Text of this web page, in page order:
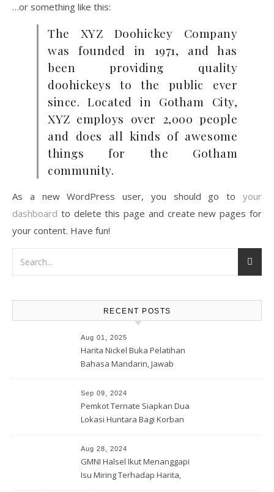
…or something like this:
The XYZ Doohickey Company
was founded in 1971, and has
been providing quality
doohickeys to the public ever
since. Located in Gotham City,
XYZ employs over 2,000 people
and does all kinds of awesome
things for the Gotham
community.
As a new WordPress user, you should go to your
dashboard to delete this page and create new pages for
your content. Have fun!
RECENT POSTS
Aug 01, 2025
Harita Nickel Buka Pelatihan
Bahasa Mandarin, Jawab
Sep 09, 2024
Pemkot Ternate Siapkan Dua
Lokasi Huntara Bagi Korban
Aug 28, 2024
GMNI Halsel Ikut Menanggapi
Isu Miring Terhadap Harita,